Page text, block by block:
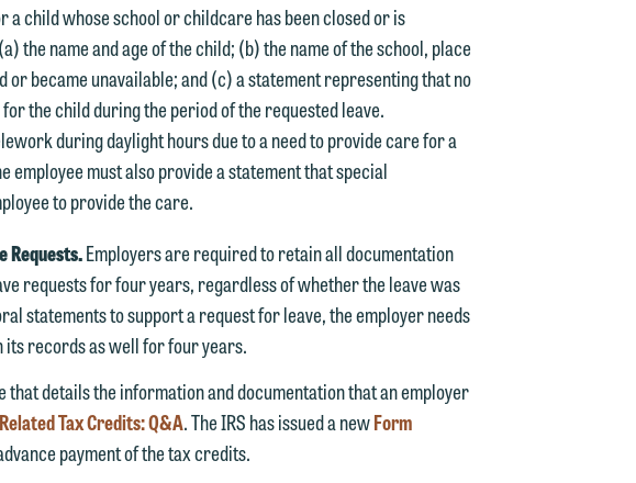
a child whose school or childcare has been closed or is
the name and age of the child; (b) the name of the school, place
became unavailable; and (c) a statement representing that no
the child during the period of the requested leave.
during daylight hours due to a need to provide care for a
must also provide a statement that special
to provide the care.
Requests.Employers are required to retain all documentation
requests for four years, regardless of whether the leave was
statements to support a request for leave, the employer needs
records as well for four years.
that details the information and documentation that an employer
Tax Credits: Q&A. The IRS has issued a newForm
payment of the tax credits.
Maslon via email on
an
will not be
be treated as
we have
media inquiry. To
free to contact our
option provided.
| Office:
only.
Maslon via email on